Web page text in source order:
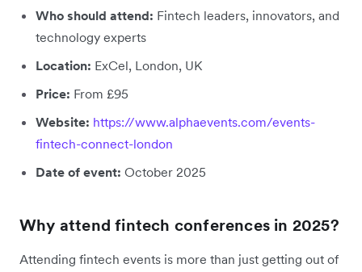
Who should attend: Fintech leaders, innovators, and
technology experts
Location: ExCel, London, UK
Price: From £95
Website: https://www.alphaevents.com/events-
fintech-connect-london
Date of event: October 2025
Why attend fintech conferences in 2025?
Attending fintech events is more than just getting out of